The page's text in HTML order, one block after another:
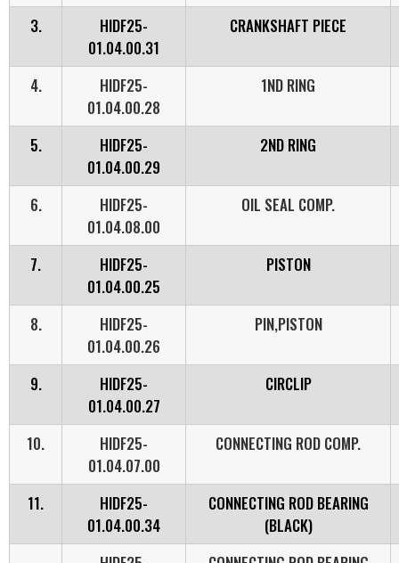
3.
HIDF25-
01.04.00.31
CRANKSHAFT PIECE
4.
HIDF25-
01.04.00.28
1ND RING
5.
HIDF25-
01.04.00.29
2ND RING
6.
HIDF25-
01.04.08.00
OIL SEAL COMP.
7.
HIDF25-
01.04.00.25
PISTON
8.
HIDF25-
01.04.00.26
PIN,PISTON
9.
HIDF25-
01.04.00.27
CIRCLIP
10.
HIDF25-
01.04.07.00
CONNECTING ROD COMP.
11.
HIDF25-
01.04.00.34
CONNECTING ROD BEARING
(BLACK)